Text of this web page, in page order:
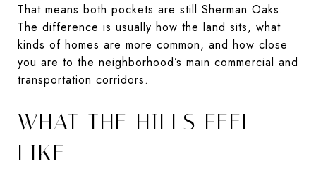
That means both pockets are still Sherman Oaks.
The difference is usually how the land sits, what
kinds of homes are more common, and how close
you are to the neighborhood’s main commercial and
transportation corridors.
WHAT THE HILLS FEEL
LIKE